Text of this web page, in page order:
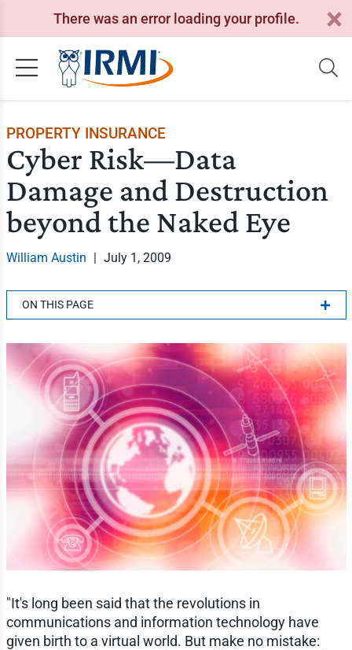
There was an error loading your profile.
PROPERTY INSURANCE
Cyber Risk—Data
Damage and Destruction
beyond the Naked Eye
William Austin | July 1, 2009
ON THIS PAGE
"It's long been said that the revolutions in
communications and information technology have
given birth to a virtual world. But make no mistake: